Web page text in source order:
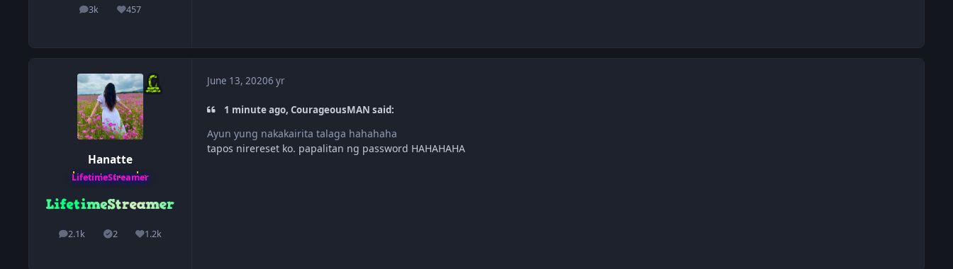
3k
posts 457
Reputation
Hanatte
LifetimeStreamer
2.1k
posts 2
Solutions1.2k
Reputation
June 13, 20206 yr
1 minute ago, CourageousMAN said:
Ayun yung nakakairita talaga hahahaha
tapos nirereset ko. papalitan ng password HAHAHAHA